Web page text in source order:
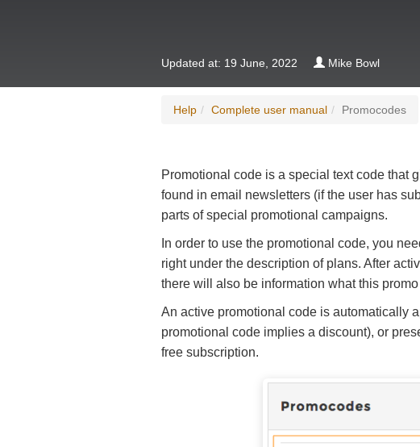
Mike Bowl
Updated at: 19 June, 2022
Help Complete user manual Promocodes
Promotional code is a special text code that
found in email newsletters (if the user has
parts of special promotional campaigns.
In order to use the promotional code, you
right under the description of plans. After
there will also be information what this
An active promotional code is automatically
promotional code implies a discount), or
free subscription.